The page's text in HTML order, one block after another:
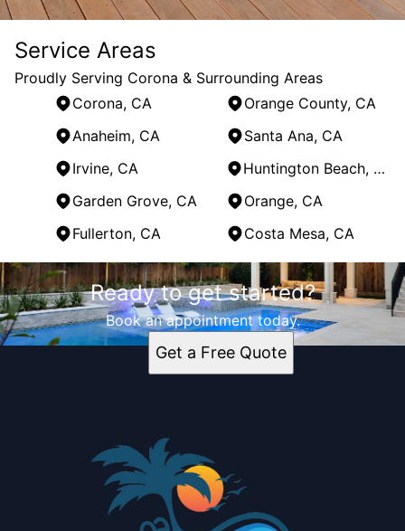
Service Areas
Proudly Serving Corona & Surrounding Areas
Corona, CA
Orange County, CA
Anaheim, CA
Santa Ana, CA
Irvine, CA
Huntington Beach, CA
Garden Grove, CA
Orange, CA
Fullerton, CA
Costa Mesa, CA
Areas We Serve
Corona, CA
Orange County, CA
Anaheim, CA
Orange, CA
Fullerton, CA
Costa Mesa, CA
Ready to get started?
Book an appointment today.
Get a Free Quote